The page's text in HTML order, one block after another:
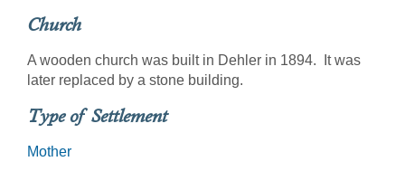
Church
A wooden church was built in Dehler in 1894. It was
later replaced by a stone building.
Type of Settlement
Mother